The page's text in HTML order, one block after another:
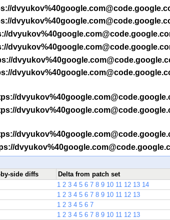
side diffs Delta from patch set
1 2 3 4 5 6 7 8 9 10 11 12 13 14
1 2 3 4 5 6 7 8 9 10 11 12 13
1 2 3 4 5 6 7
1 2 3 4 5 6 7 8 9 10 11 12 13